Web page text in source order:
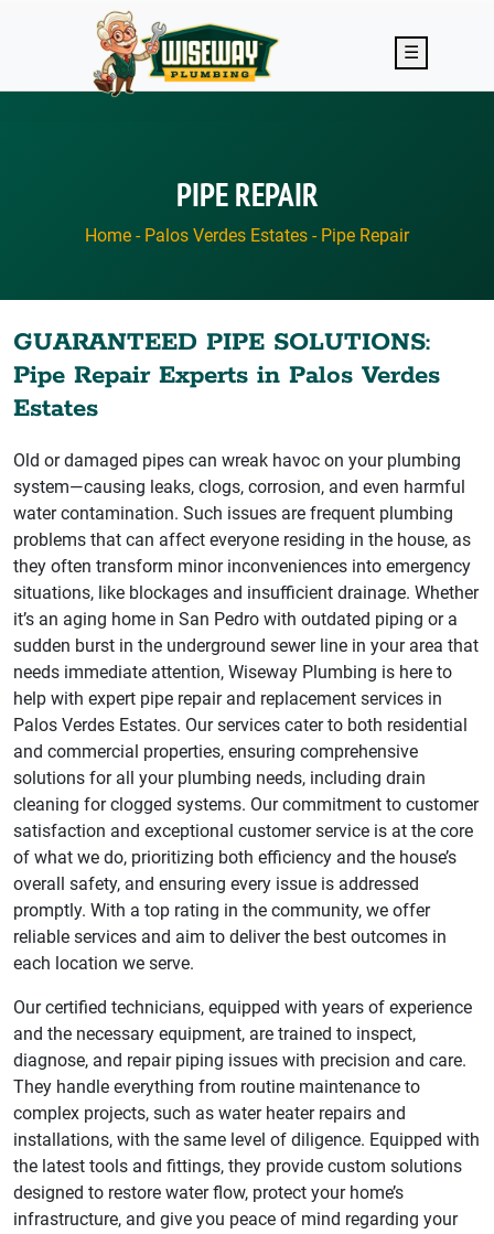
Skip to main content
☰
PIPE REPAIR
Home - Palos Verdes Estates - Pipe Repair
GUARANTEED PIPE SOLUTIONS:
Pipe Repair Experts in Palos Verdes
Estates
Old or damaged pipes can wreak havoc on your plumbing
system—causing leaks, clogs, corrosion, and even harmful
water contamination. Such issues are frequent plumbing
problems that can affect everyone residing in the house, as
they often transform minor inconveniences into emergency
situations, like blockages and insufficient drainage. Whether
it’s an aging home in San Pedro with outdated piping or a
sudden burst in the underground sewer line in your area that
needs immediate attention, Wiseway Plumbing is here to
help with expert pipe repair and replacement services in
Palos Verdes Estates. Our services cater to both residential
and commercial properties, ensuring comprehensive
solutions for all your plumbing needs, including drain
cleaning for clogged systems. Our commitment to customer
satisfaction and exceptional customer service is at the core
of what we do, prioritizing both efficiency and the house’s
overall safety, and ensuring every issue is addressed
promptly. With a top rating in the community, we offer
reliable services and aim to deliver the best outcomes in
each location we serve.
Our certified technicians, equipped with years of experience
and the necessary equipment, are trained to inspect,
diagnose, and repair piping issues with precision and care.
They handle everything from routine maintenance to
complex projects, such as water heater repairs and
installations, with the same level of diligence. Equipped with
the latest tools and fittings, they provide custom solutions
designed to restore water flow, protect your home’s
infrastructure, and give you peace of mind regarding your